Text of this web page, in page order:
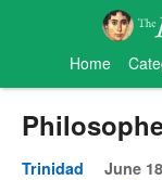
Home
Trinidad June